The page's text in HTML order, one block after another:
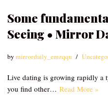
Some
Seeing • Mirror
bymirrordaily_emzqqu
Live dating is growing rapidly a
you find other… Read More »